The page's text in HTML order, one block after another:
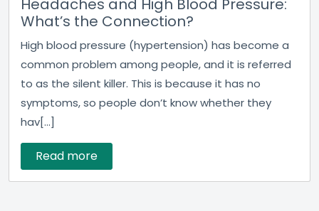
Headaches and High Blood Pressure:
What’s the Connection?
High blood pressure (hypertension) has become a
common problem among people, and it is referred
to as the silent killer. This is because it has no
symptoms, so people don’t know whether they
hav[...]
Read more